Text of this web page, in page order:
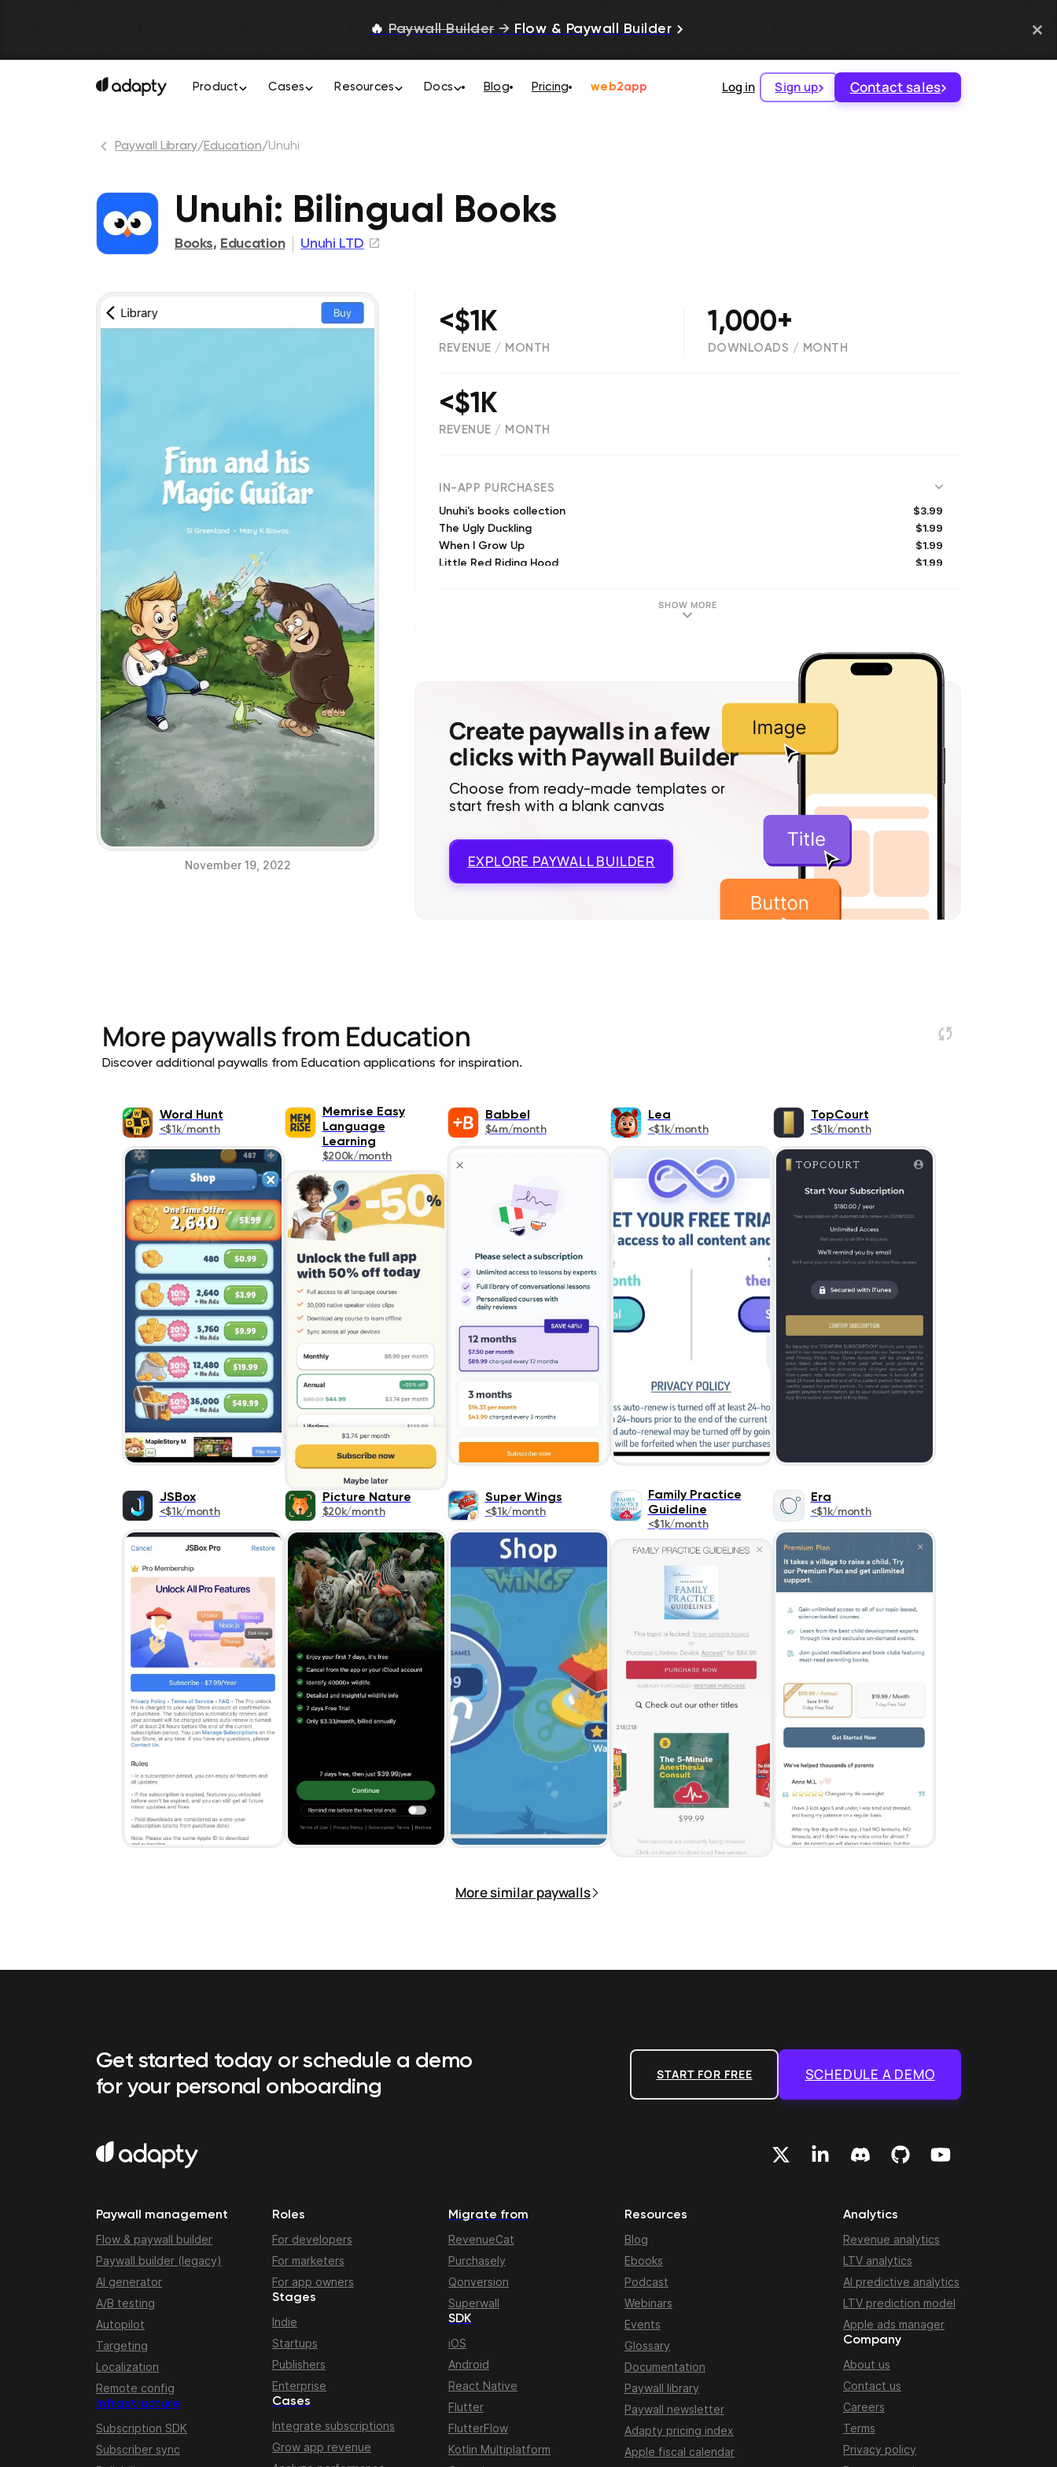
🔥 Paywall Builder → Flow & Paywall Builder
Product Cases Resources Docs Blog Pricing web2app Log in Sign up Contact sales
Paywall Library/Education/Unuhi
Unuhi: Bilingual Books
Books, Education Unuhi LTD
November 19, 2022
<$1K
REVENUE / MONTH
1,000+
DOWNLOADS / MONTH
<$1K
REVENUE / MONTH
IN-APP PURCHASES
Unuhi's books collection $3.99
The Ugly Duckling $1.99
When I Grow Up $1.99
Little Red Riding Hood $1.99
$1.99
SHOW MORE
Create paywalls in a few
clicks with Paywall Builder
Choose from ready-made templates or
start fresh with a blank canvas
EXPLORE PAYWALL BUILDER
More paywalls from Education
Discover additional paywalls from Education applications for inspiration.
Word Hunt
<$1k/month
Memrise Easy
Language
Learning
$200k/month
Babbel
$4m/month
Lea
<$1k/month
TopCourt
<$1k/month
JSBox
<$1k/month
Picture Nature
$20k/month
Super Wings
<$1k/month
Family Practice
Guideline
<$1k/month
Era
<$1k/month
More similar paywalls
Get started today or schedule a demo
for your personal onboarding
START FOR FREE SCHEDULE A DEMO
Paywall management
Flow & paywall builder
Paywall builder (legacy)
AI generator
A/B testing
Autopilot
Targeting
Localization
Remote config
Infrastructure
Subscription SDK
Subscriber sync
Roles
For developers
For marketers
For app owners
Stages
Indie
Startups
Publishers
Enterprise
Cases
Integrate subscriptions
Grow app revenue
Migrate from
RevenueCat
Purchasely
Qonversion
Superwall
SDK
iOS
Android
React Native
Flutter
FlutterFlow
Kotlin Multiplatform
Resources
Blog
Ebooks
Podcast
Webinars
Events
Glossary
Documentation
Paywall library
Paywall newsletter
Adapty pricing index
Apple fiscal calendar
Analytics
Revenue analytics
LTV analytics
AI predictive analytics
LTV prediction model
Apple ads manager
Company
About us
Contact us
Careers
Terms
Privacy policy